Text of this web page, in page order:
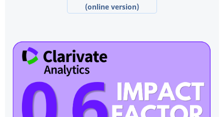
(online version)